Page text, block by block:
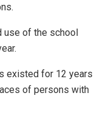
use of the school
existed for 12 years
of persons with